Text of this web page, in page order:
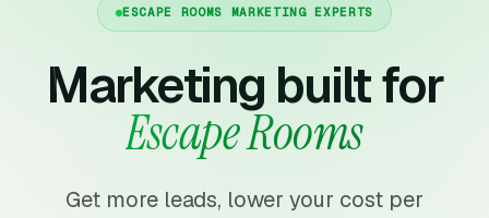
ESCAPE ROOMS MARKETING EXPERTS
Marketing built for
Escape Rooms
Get more leads, lower your cost per